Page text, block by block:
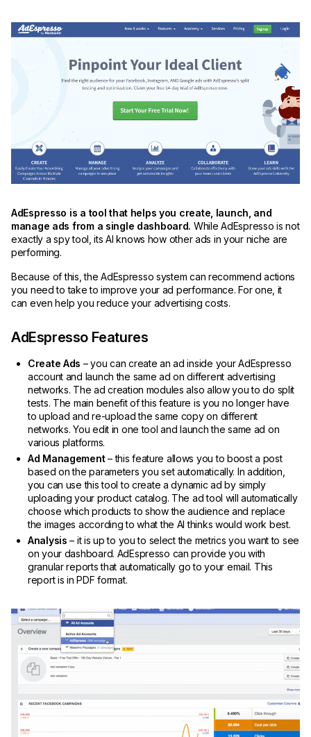
AdEspresso is a tool that helps you create, launch, and
manage ads from a single dashboard. While AdEspresso is not
exactly a spy tool, its AI knows how other ads in your niche are
performing.
Because of this, the AdEspresso system can recommend actions
you need to take to improve your ad performance. For one, it
can even help you reduce your advertising costs.
AdEspresso Features
Create Ads – you can create an ad inside your AdEspresso
account and launch the same ad on different advertising
networks. The ad creation modules also allow you to do split
tests. The main benefit of this feature is you no longer have
to upload and re-upload the same copy on different
networks. You edit in one tool and launch the same ad on
various platforms.
Ad Management– this feature allows you to boost a post
based on the parameters you set automatically. In addition,
you can use this tool to create a dynamic ad by simply
uploading your product catalog. The ad tool will automatically
choose which products to show the audience and replace
the images according to what the AI thinks would work best.
Analysis – it is up to you to select the metrics you want to see
on your dashboard. AdEspresso can provide you with
granular reports that automatically go to your email. This
report is in PDF format.